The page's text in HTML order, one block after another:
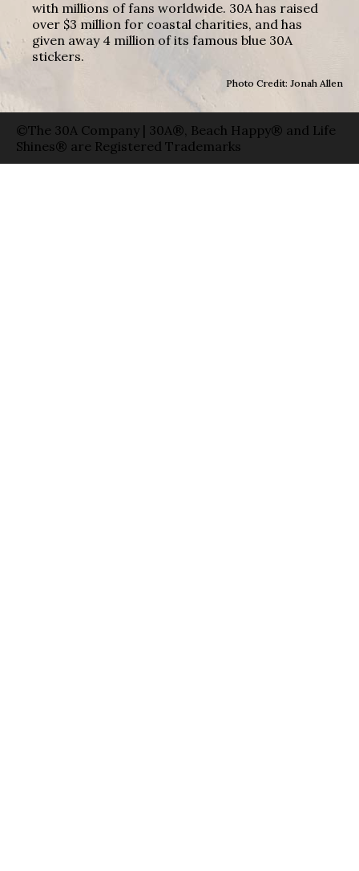
with millions of fans worldwide. 30A has raised
over $3 million for coastal charities, and has
given away 4 million of its famous blue 30A
stickers.
Photo Credit: Jonah Allen
©The 30A Company | 30A®, Beach Happy® and Life
Shines® are Registered Trademarks